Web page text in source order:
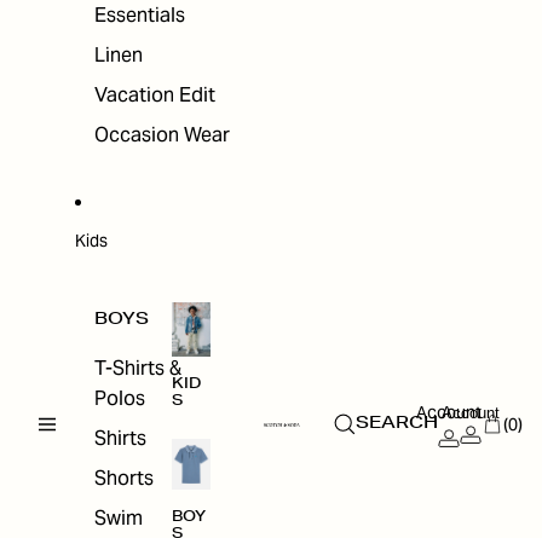
Essentials
Linen
Vacation Edit
Occasion Wear
Kids
BOYS
T-Shirts &
Polos
Shirts
Shorts
Swim
KID
S
BOY
S
SEARCH
Account
Account
(0)